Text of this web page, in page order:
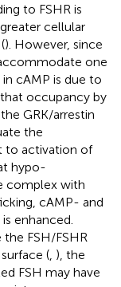
to FSHR is
cellular
). However, since
one
cAMP is due to
occupancy by
GRK/arrestin
the
to activation of
hypo-
complex with
cAMP- and
is enhanced.
FSH/FSHR
(, ), the
FSH may have